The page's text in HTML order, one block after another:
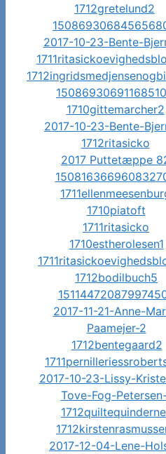
1712gretelund2
2017-10-23-Bente-
1710gittemarcher2
2017-10-23-Bente-
1712ritasicko
2017 Puttetæppe
1710piatoft
1711ritasicko
1710estherolesen1
1712bodilbuch5
2017-11-21-Anne-
Paamejer-2
1712bentegaard2
2017-10-23-Lissy-
Tove-Fog-
2017-12-04-Lene-